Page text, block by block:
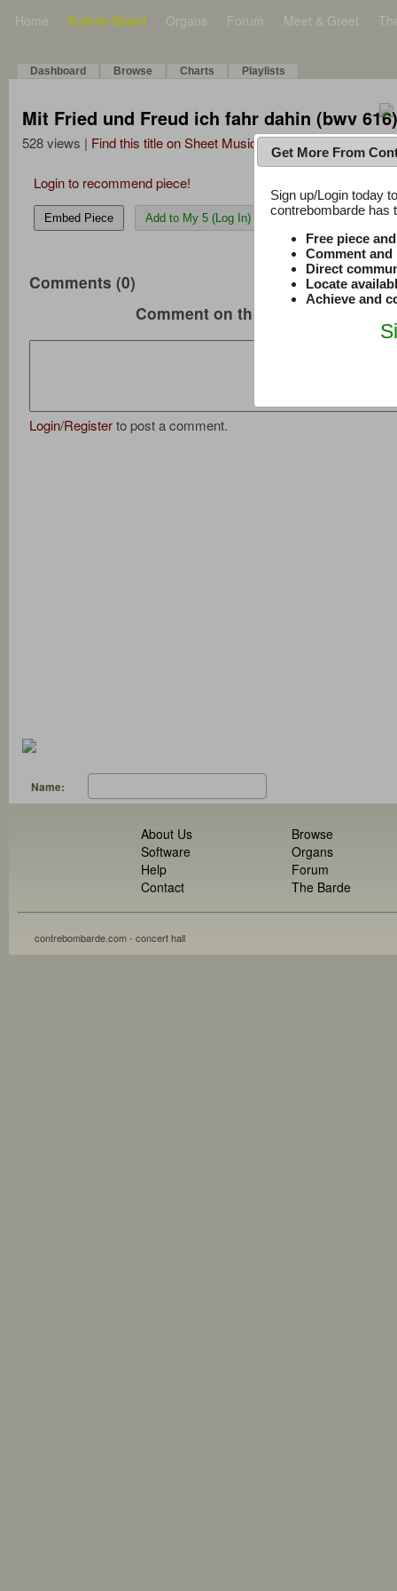
Home Bulletin Board Organs Forum Meet & Greet
Dashboard Browse Charts Playlists
Mit Fried und Freud ich fahr dahin (bwv 616)
528 views | Find this title on Sheet Music Plus
Login to recommend piece!
Embed Piece Add to My 5 (Log In)
Comments (0)
Comment on this music
Login/Registerto post a comment.
Name:
About Us
Software
Help
Contact
Browse
Organs
Forum
The Barde
contrebombarde.com - concert hall
Get More From
Sign up/Login today
contrebombarde has
Free piece
Comment
Direct
Locate
Achieve and